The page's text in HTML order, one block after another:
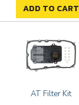
ADD TO CART
AT Filter Kit